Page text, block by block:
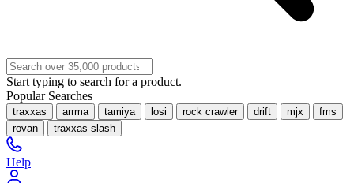
Start typing to search for a product.
Popular Searches
traxxas arrma tamiya losi rock crawler drift mjx
fms
rovan
traxxas slash
Help